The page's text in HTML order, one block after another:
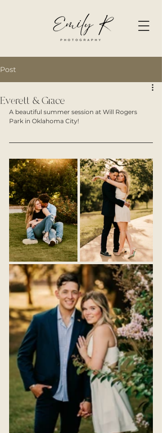
Post
Everett & Grace
A beautiful summer session at Will Rogers
Park in Oklahoma City!